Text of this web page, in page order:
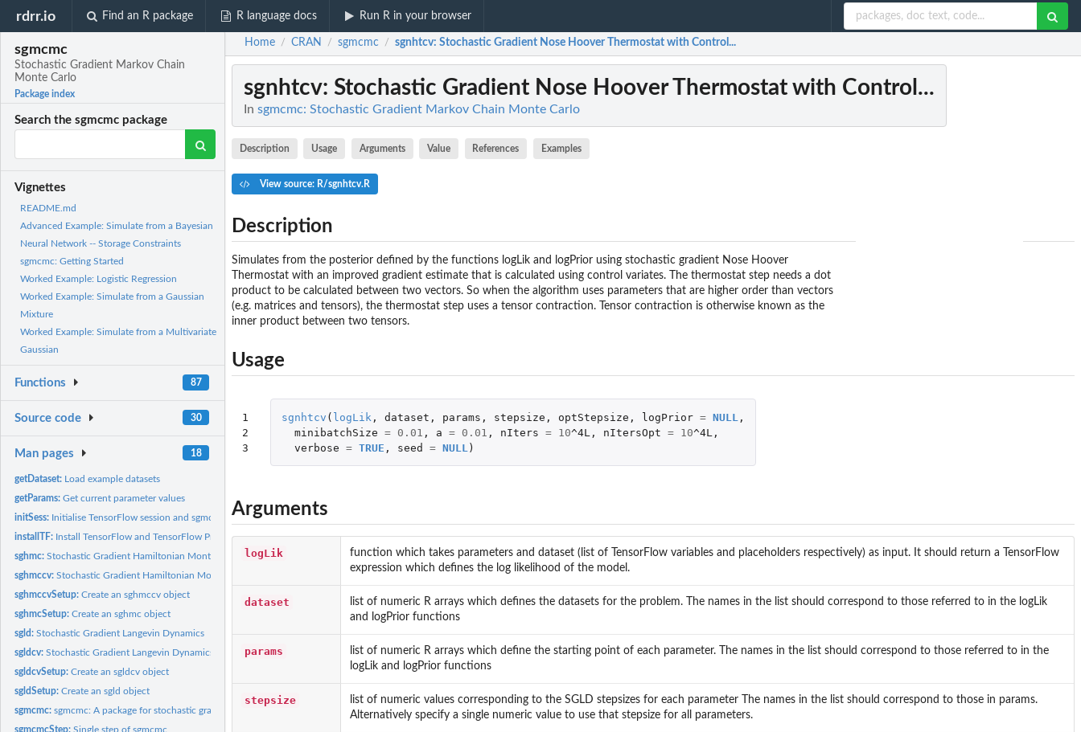
rdrr.io Find an R package R language docs Run R in your browser
sgmcmc
Stochastic Gradient Markov Chain
Monte Carlo
Package index
Search the sgmcmc package
Vignettes
README.md
Advanced Example: Simulate from a Bayesian
Neural Network -- Storage Constraints
sgmcmc: Getting Started
Worked Example: Logistic Regression
Worked Example: Simulate from a Gaussian
Mixture
Worked Example: Simulate from a Multivariate
Gaussian
Functions 87
Source code 30
Man pages 18
getDataset: Load example datasets
getParams:Get current parameter values
initSess: Initialise TensorFlow session and sgmcmc algorithm
installTF: Install TensorFlow and TensorFlow Probability
sghmc:Stochastic Gradient Hamiltonian Monte Carlo
sghmccv:Stochastic Gradient Hamiltonian Monte Carlo with Control...
sghmccvSetup:Create an sghmccv object
sghmcSetup:Create an sghmc object
sgld:Stochastic Gradient Langevin Dynamics
sgldcv:Stochastic Gradient Langevin Dynamics with Control Variates
sgldcvSetup:Create an sgldcv object
sgldSetup:Create an sgld object
sgmcmc:sgmcmc: A package for stochastic gradient MCMC
sgmcmcStep:Single step of sgmcmc
Home / CRAN / sgmcmc / sgnhtcv: Stochastic Gradient Nose Hoover Thermostat with Control...
sgnhtcv: Stochastic Gradient Nose Hoover Thermostat with Control...
In sgmcmc: Stochastic Gradient Markov Chain Monte Carlo
Description Usage Arguments Value References Examples
View source: R/sgnhtcv.R
Description
Simulates from the posterior defined by the functions logLik and logPrior using stochastic gradient Nose Hoover
Thermostat with an improved gradient estimate that is calculated using control variates. The thermostat step needs a dot
product to be calculated between two vectors. So when the algorithm uses parameters that are higher order than vectors
(e.g. matrices and tensors), the thermostat step uses a tensor contraction. Tensor contraction is otherwise known as the
inner product between two tensors.
Usage
1
2
3
sgnhtcv ( logLik , dataset , params , stepsize , optStepsize , logPrior = NULL ,
minibatchSize = 0.01 , a = 0.01 , nIters = 10^4L , nItersOpt = 10^4L ,
verbose = TRUE , seed = NULL )
Arguments
logLik
function which takes parameters and dataset (list of TensorFlow variables and placeholders respectively) as input. It should return a TensorFlow
expression which defines the log likelihood of the model.
dataset
list of numeric R arrays which defines the datasets for the problem. The names in the list should correspond to those referred to in the logLik
and logPrior functions
params
list of numeric R arrays which define the starting point of each parameter. The names in the list should correspond to those referred to in the
logLik and logPrior functions
stepsize
list of numeric values corresponding to the SGLD stepsizes for each parameter The names in the list should correspond to those in params.
Alternatively specify a single numeric value to use that stepsize for all parameters.